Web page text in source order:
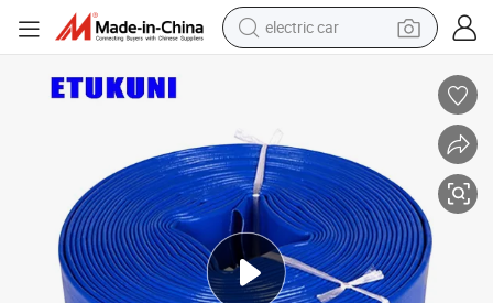
man watch
farm tractor
electric tricycle
motorcycle
pullover hoody